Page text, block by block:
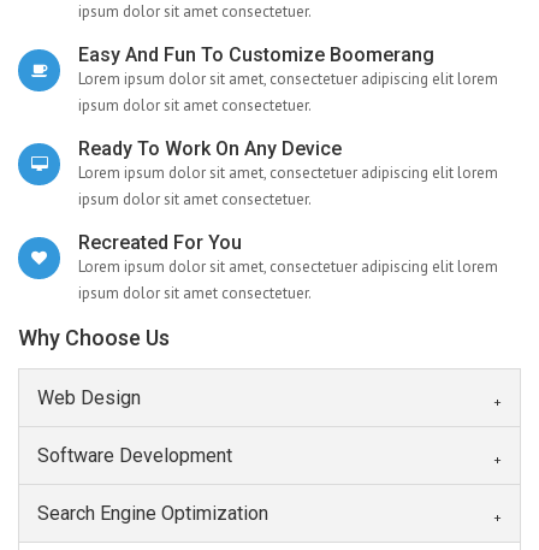
ipsum dolor sit amet consectetuer.
Easy And Fun To Customize Boomerang
Lorem ipsum dolor sit amet, consectetuer adipiscing elit lorem
ipsum dolor sit amet consectetuer.
Ready To Work On Any Device
Lorem ipsum dolor sit amet, consectetuer adipiscing elit lorem
ipsum dolor sit amet consectetuer.
Recreated For You
Lorem ipsum dolor sit amet, consectetuer adipiscing elit lorem
ipsum dolor sit amet consectetuer.
Why Choose Us
Web Design
Software Development
Search Engine Optimization